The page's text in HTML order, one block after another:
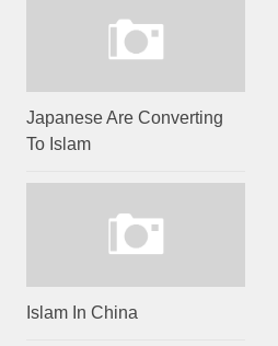
Japanese Are Converting
To Islam
Islam In China